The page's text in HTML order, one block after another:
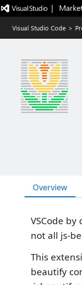
|
Visual Studio Code >
Overview
VSCode
not all js-
This
beautify